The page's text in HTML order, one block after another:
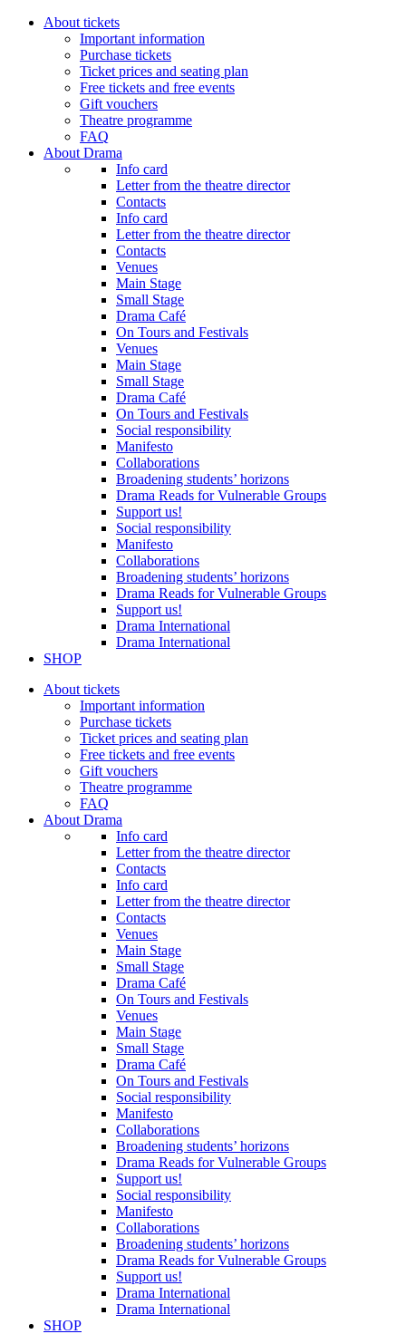
About tickets
Important information
Purchase tickets
Ticket prices and seating plan
Free tickets and free events
Gift vouchers
Theatre programme
FAQ
About Drama
Info card
Letter from the theatre director
Contacts
Info card
Letter from the theatre director
Contacts
Venues
Main Stage
Small Stage
Drama Café
On Tours and Festivals
Venues
Main Stage
Small Stage
Drama Café
On Tours and Festivals
Social responsibility
Manifesto
Collaborations
Broadening students’ horizons
Drama Reads for Vulnerable Groups
Support us!
Social responsibility
Manifesto
Collaborations
Broadening students’ horizons
Drama Reads for Vulnerable Groups
Support us!
Drama International
Drama International
SHOP
About tickets
Important information
Purchase tickets
Ticket prices and seating plan
Free tickets and free events
Gift vouchers
Theatre programme
FAQ
About Drama
Info card
Letter from the theatre director
Contacts
Info card
Letter from the theatre director
Contacts
Venues
Main Stage
Small Stage
Drama Café
On Tours and Festivals
Venues
Main Stage
Small Stage
Drama Café
On Tours and Festivals
Social responsibility
Manifesto
Collaborations
Broadening students’ horizons
Drama Reads for Vulnerable Groups
Support us!
Social responsibility
Manifesto
Collaborations
Broadening students’ horizons
Drama Reads for Vulnerable Groups
Support us!
Drama International
Drama International
SHOP